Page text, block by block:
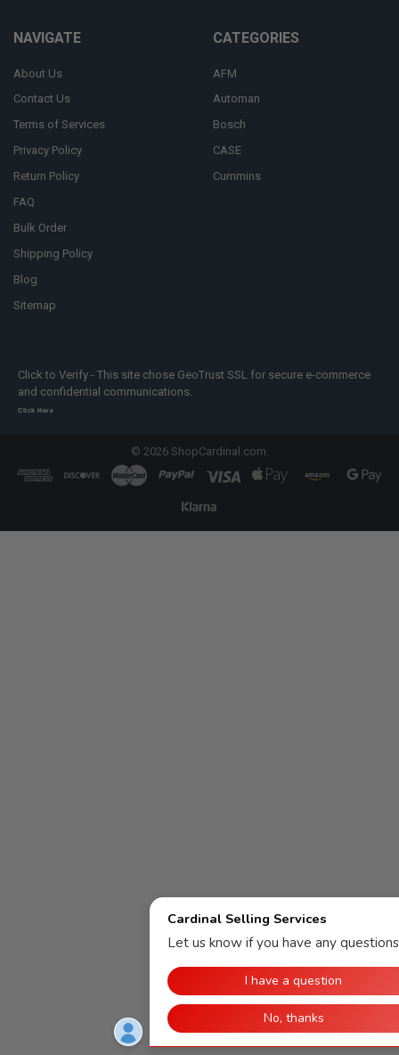
NAVIGATE
About Us
Contact Us
Terms of Services
Privacy Policy
Return Policy
FAQ
Bulk Order
Shipping Policy
Blog
Sitemap
CATEGORIES
AFM
Automan
Bosch
CASE
Cummins
Click to Verify - This site chose GeoTrust SSL for secure e-commerce
and confidential communications.
Click Here
© 2026ShopCardinal.com.